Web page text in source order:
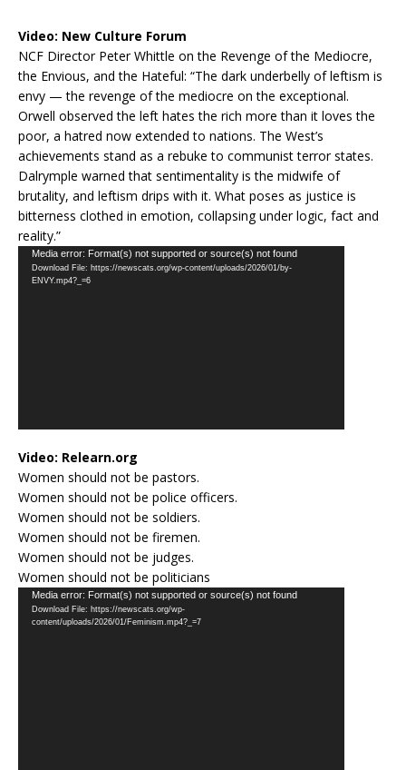
Video: New Culture Forum
NCF Director Peter Whittle on the Revenge of the Mediocre,
the Envious, and the Hateful: “The dark underbelly of leftism is
envy — the revenge of the mediocre on the exceptional.
Orwell observed the left hates the rich more than it loves the
poor, a hatred now extended to nations. The West’s
achievements stand as a rebuke to communist terror states.
Dalrymple warned that sentimentality is the midwife of
brutality, and leftism drips with it. What poses as justice is
bitterness clothed in emotion, collapsing under logic, fact and
reality.”
Video
Player
Media error: Format(s) not supported or source(s) not found
Download File: https://newscats.org/wp-content/uploads/2026/01/by-
ENVY.mp4?_=6
Video: Relearn.org
Women should not be pastors.
Women should not be police officers.
Women should not be soldiers.
Women should not be firemen.
Women should not be judges.
Women should not be politicians
Video
Player
Media error: Format(s) not supported or source(s) not found
Download File: https://newscats.org/wp-
content/uploads/2026/01/Feminism.mp4?_=7